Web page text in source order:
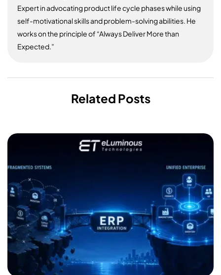
Expert in advocating product life cycle phases while using
self-motivational skills and problem-solving abilities. He
works on the principle of “Always Deliver More than
Expected.”
Related Posts